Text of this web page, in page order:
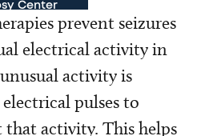
Center
Center
prevent seizures
electrical activity in
activity is
pulses to
activity. This helps